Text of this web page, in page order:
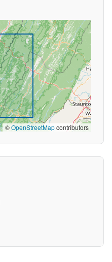
©OpenStreetMapcontributors